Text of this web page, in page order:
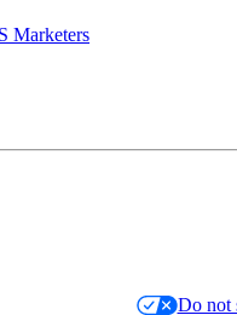
Marketers
Do not